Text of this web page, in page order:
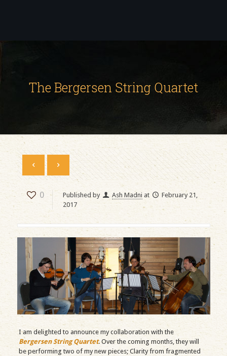
The Bergersen String Quartet
0 Published by Ash Madni at
February 21,
2017
I am delighted to announce my collaboration with the
Bergersen String Quartet. Over the coming months, they will
be performing two of my new pieces; Clarity from fragmented